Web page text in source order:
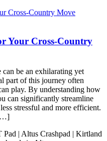
Your Cross-Country
be an exhilarating yet
part of this journey often
play. By understanding how
can significantly streamline
stressful and more efficient.